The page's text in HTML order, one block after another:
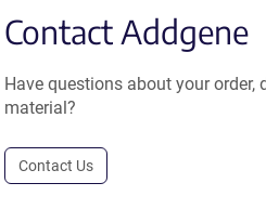
Contact Addgene
Have questions about your order,
material?
Contact Us